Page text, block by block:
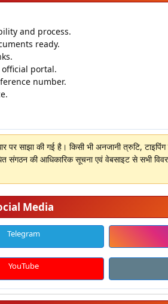
and process.
ready.
portal.
number.
पर साझा की गई है। किसी भी अनजानी त्रुटि,
संगठन की आधिकारिक सूचना एवं वेबसाइट से सभी
Media
Telegram
YouTube